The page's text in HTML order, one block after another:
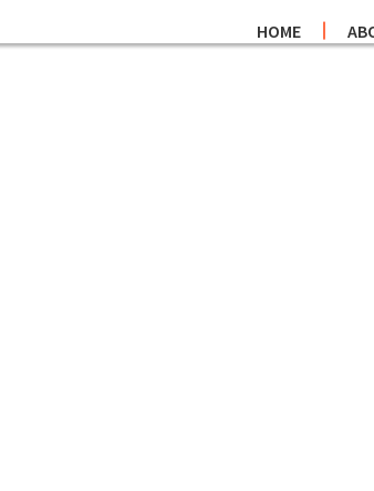
HOME